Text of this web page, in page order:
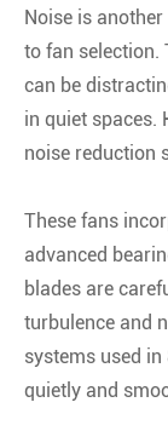
Noise is
to fan selection.
can be
in quiet spaces.
noise reduction
These fans
advanced
blades are
turbulence and
systems used
quietly and